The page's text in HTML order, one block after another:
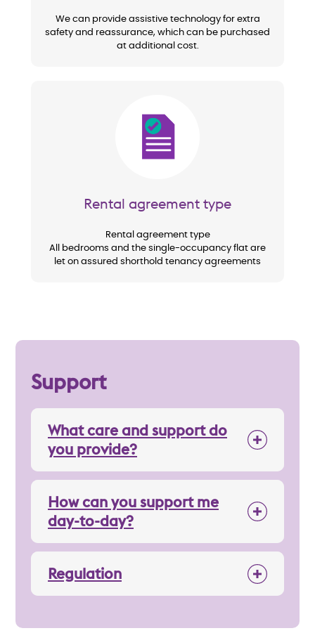
We can provide assistive technology for extra
safety and reassurance, which can be purchased
at additional cost.
Image
Rental agreement type
Rental agreement type
All bedrooms and the single-occupancy flat are
let on assured shorthold tenancy agreements
Support
What care and support do
you provide?
How can you support me
day-to-day?
Regulation